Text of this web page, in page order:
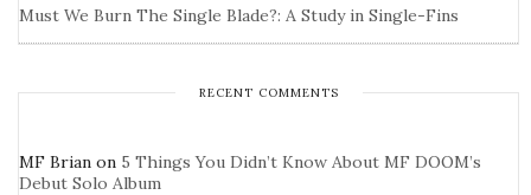
Must We Burn The Single Blade?: A Study in Single-Fins
RECENT COMMENTS
MF Brian on 5 Things You Didn’t Know About MF DOOM’s
Debut Solo Album